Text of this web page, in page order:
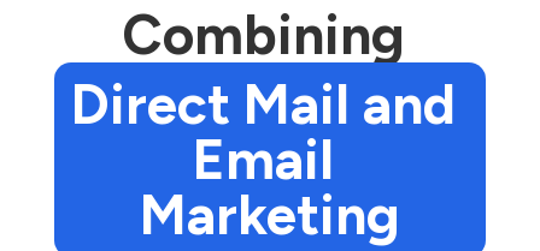
Combining
Direct Mail and
Email
Marketing